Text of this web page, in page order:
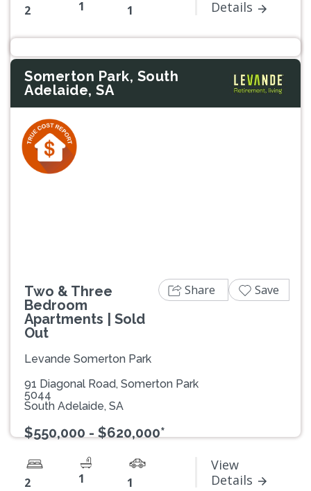
2 1 1
Details
Somerton Park, South
Adelaide, SA
Two & Three
Bedroom
Apartments | Sold
Out
Levande Somerton Park
91 Diagonal Road, Somerton Park
5044
South Adelaide, SA
$550,000 - $620,000*
2 1 1
View
Details
Share Save